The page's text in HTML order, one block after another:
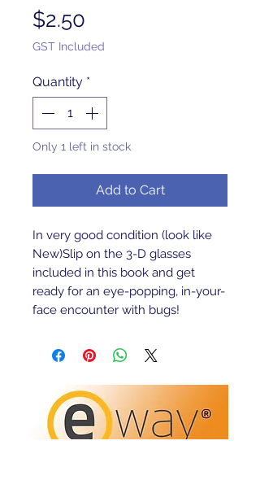
$2.50
GST Included
Quantity *
Only 1 left in stock
Add to Cart
In very good condition (look like
New)Slip on the 3-D glasses
included in this book and get
ready for an eye-popping, in-your-
face encounter with bugs!